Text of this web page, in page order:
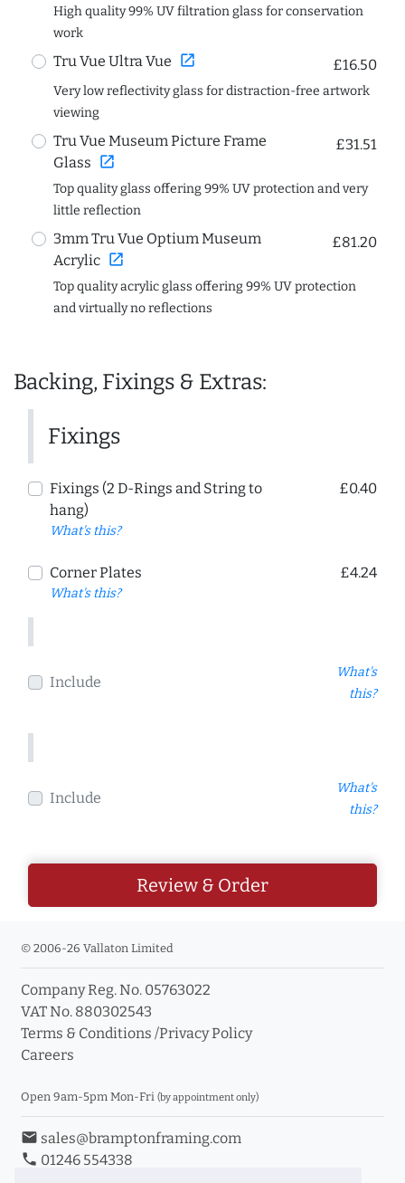
High quality 99% UV filtration glass for conservation
work
Tru Vue Ultra Vue open_in_new £16.50
Very low reflectivity glass for distraction-free artwork
viewing
Tru Vue Museum Picture Frame
Glass open_in_new
£31.51
Top quality glass offering 99% UV protection and very
little reflection
3mm Tru Vue Optium Museum
Acrylic open_in_new
£81.20
Top quality acrylic glass offering 99% UV protection
and virtually no reflections
Backing, Fixings & Extras:
Fixings
Fixings (2 D-Rings and String to
hang)
What's this?
£0.40
Corner Plates
What's this?
£4.24
Include
What's
this?
Include
What's
this?
Review & Order
© 2006-26 Vallaton Limited
Company Reg. No. 05763022
VAT No. 880302543
Terms & Conditions /Privacy Policy
Careers
Open 9am-5pm Mon-Fri (by appointment only)
email sales@bramptonframing.com
phone 01246 554338